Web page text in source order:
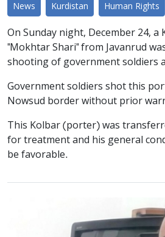
News Kurdistan Human Rights
On Sunday night, December 24,
"Mokhtar Shari" from Javanrud
shooting of government soldiers
Government soldiers shot this
Nowsud border without prior
This Kolbar (porter) was
for treatment and his general
be favorable.